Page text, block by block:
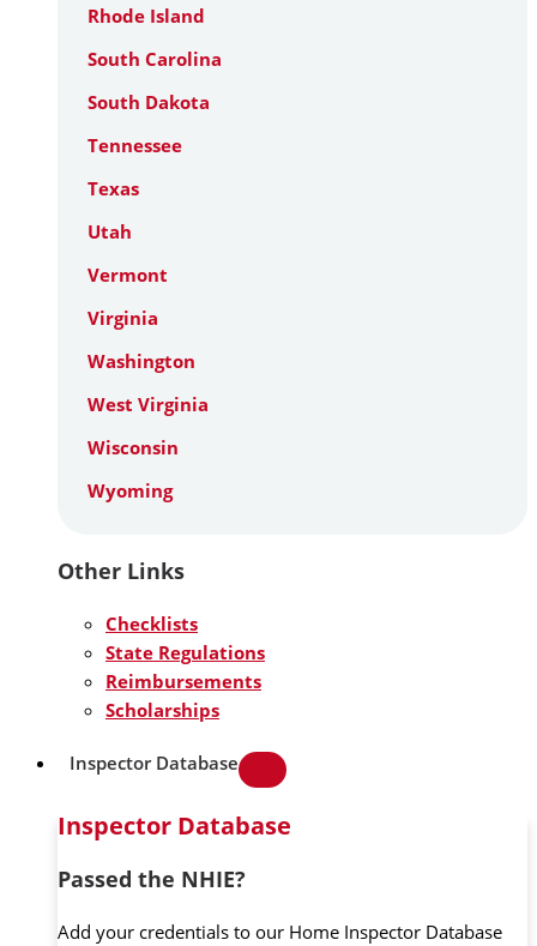
Rhode Island
South Carolina
South Dakota
Tennessee
Texas
Utah
Vermont
Virginia
Washington
West Virginia
Wisconsin
Wyoming
Other Links
Checklists
State Regulations
Reimbursements
Scholarships
Inspector Database
Inspector Database
Passed the NHIE?
Add your credentials to our Home Inspector Database